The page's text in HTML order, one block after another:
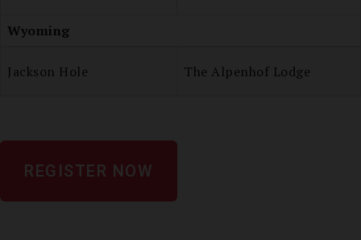
Wyoming
Jackson Hole The Alpenhof Lodge
REGISTER NOW